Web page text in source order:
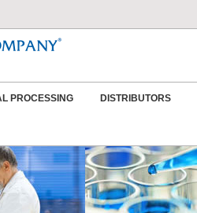
PROCESSING DISTRIBUTORS